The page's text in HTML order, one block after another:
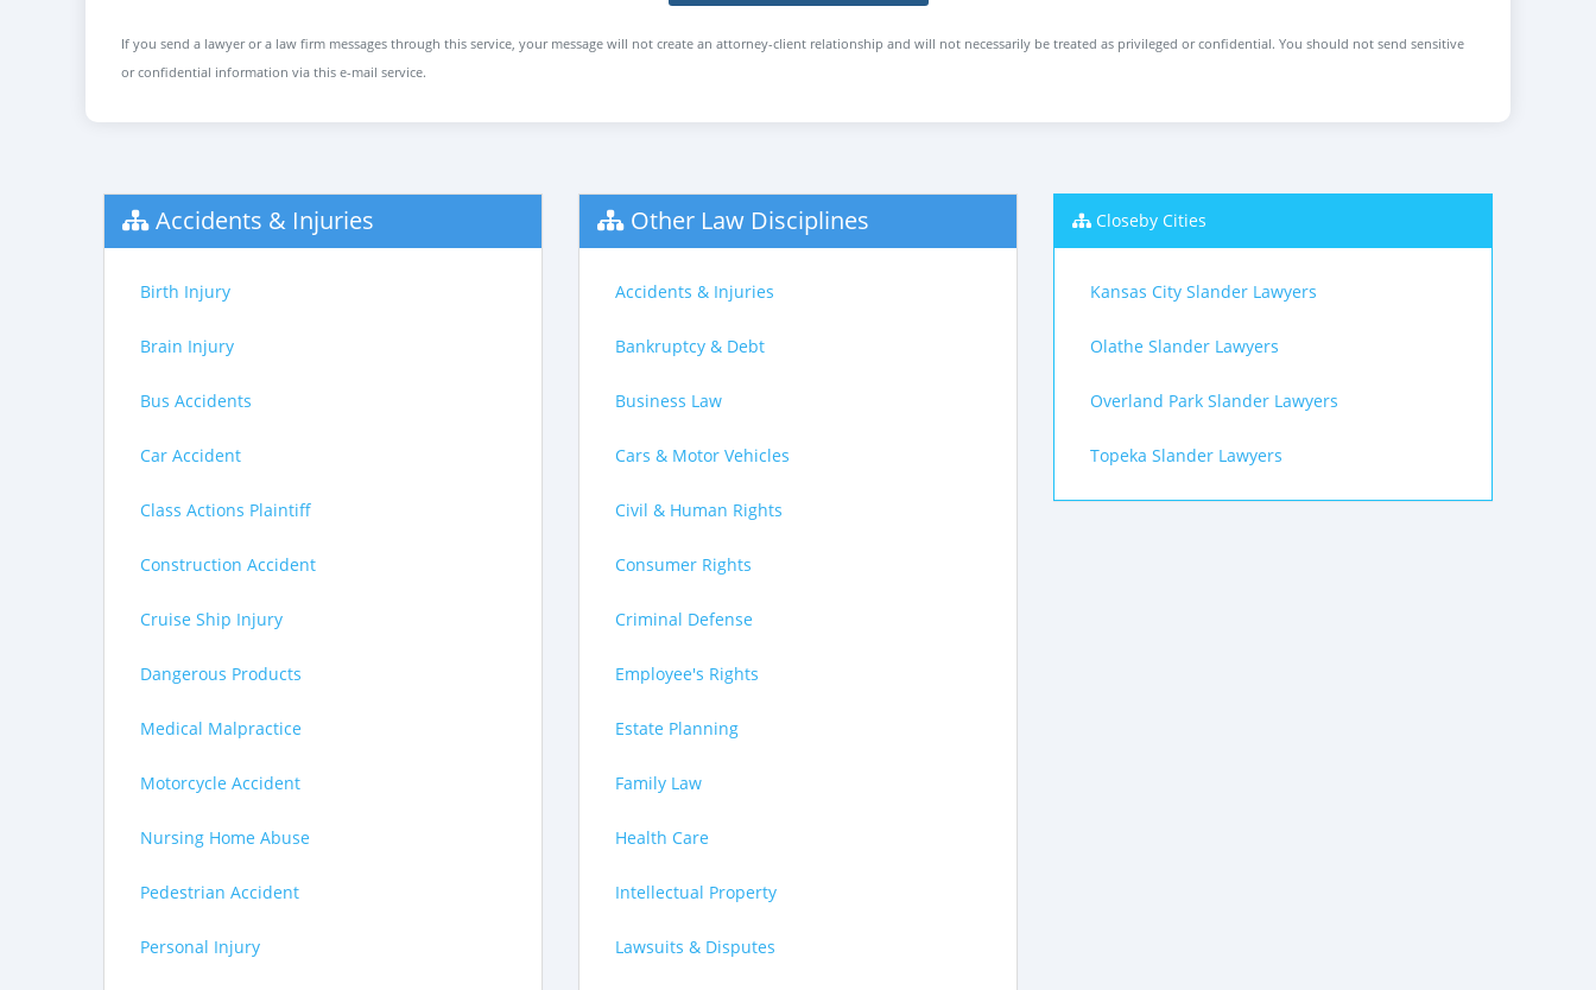
If you send a lawyer or a law firm messages through this service, your message will not create an attorney-client relationship and will not necessarily be treated as privileged or confidential. You should not send sensitive
or confidential information via this e-mail service.
Accidents & Injuries
Birth Injury
Brain Injury
Bus Accidents
Car Accident
Class Actions Plaintiff
Construction Accident
Cruise Ship Injury
Dangerous Products
Medical Malpractice
Motorcycle Accident
Nursing Home Abuse
Pedestrian Accident
Personal Injury
Other Law Disciplines
Accidents & Injuries
Bankruptcy & Debt
Business Law
Cars & Motor Vehicles
Civil & Human Rights
Consumer Rights
Criminal Defense
Employee's Rights
Estate Planning
Family Law
Health Care
Intellectual Property
Lawsuits & Disputes
Closeby Cities
Kansas City Slander Lawyers
Olathe Slander Lawyers
Overland Park Slander Lawyers
Topeka Slander Lawyers